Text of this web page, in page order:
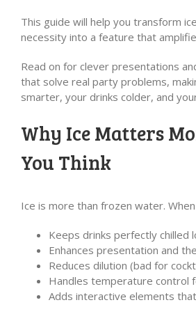
This guide will help you transform
necessity into a feature that
Read on for clever presentations
that solve real party problems,
smarter, your drinks colder, and
Why Ice Matters
You Think
Ice is more than frozen water.
Keeps drinks perfectly chilled
Enhances presentation and
Reduces dilution (bad for
Handles temperature control
Adds interactive elements